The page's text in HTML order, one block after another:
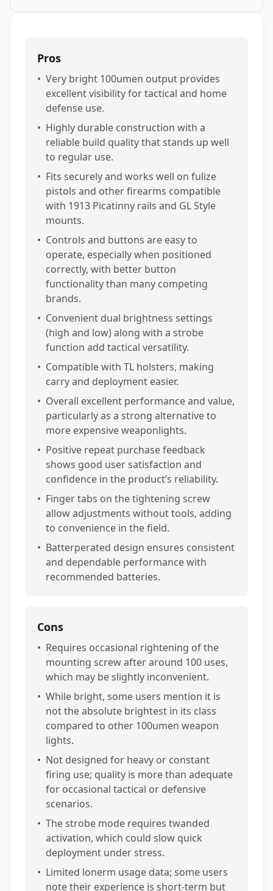
Pros
• Very bright 100umen output provides
excellent visibility for tactical and home
defense use.
• Highly durable construction with a
reliable build quality that stands up well
to regular use.
• Fits securely and works well on fulize
pistols and other firearms compatible
with 1913 Picatinny rails and GL Style
mounts.
• Controls and buttons are easy to
operate, especially when positioned
correctly, with better button
functionality than many competing
brands.
• Convenient dual brightness settings
(high and low) along with a strobe
function add tactical versatility.
• Compatible with TL holsters, making
carry and deployment easier.
• Overall excellent performance and value,
particularly as a strong alternative to
more expensive weaponlights.
• Positive repeat purchase feedback
shows good user satisfaction and
confidence in the product’s reliability.
• Finger tabs on the tightening screw
allow adjustments without tools, adding
to convenience in the field.
• Batterperated design ensures consistent
and dependable performance with
recommended batteries.
Cons
• Requires occasional rightening of the
mounting screw after around 100 uses,
which may be slightly inconvenient.
• While bright, some users mention it is
not the absolute brightest in its class
compared to other 100umen weapon
lights.
• Not designed for heavy or constant
firing use; quality is more than adequate
for occasional tactical or defensive
scenarios.
• The strobe mode requires twanded
activation, which could slow quick
deployment under stress.
• Limited lonerm usage data; some users
note their experience is short-term but